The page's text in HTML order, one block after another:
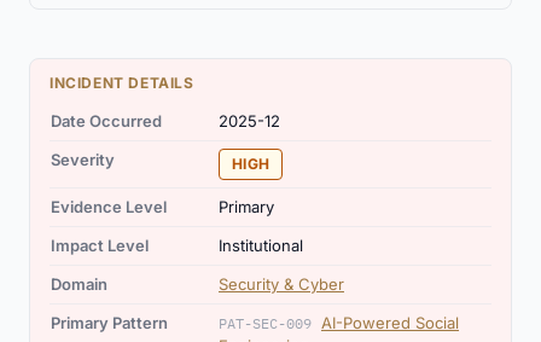
INCIDENT DETAILS
Date Occurred
2025-12
Severity
HIGH
Evidence Level
Primary
Impact Level
Institutional
Domain
Security & Cyber
Primary Pattern
PAT-SEC-009 AI-Powered Social